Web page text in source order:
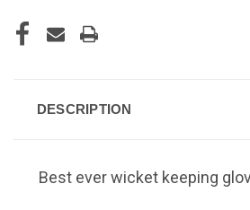
DESCRIPTION
Best ever wicket keeping